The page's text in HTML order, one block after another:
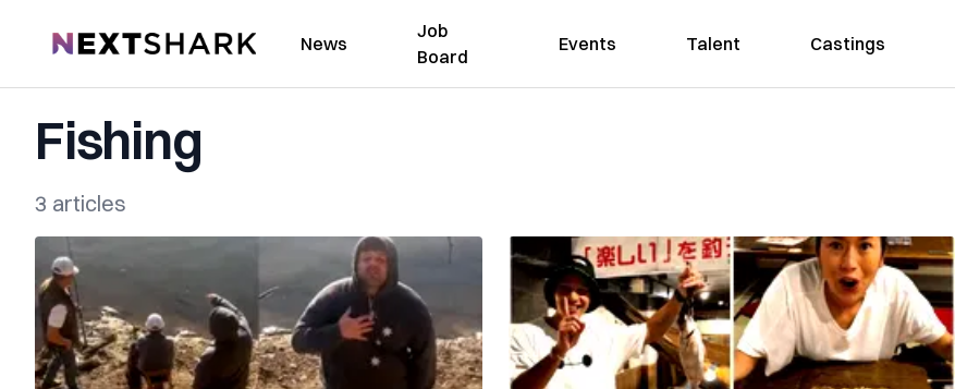
NextShark News
Job
Board
Events Talent Castings
Fishing
3 articles